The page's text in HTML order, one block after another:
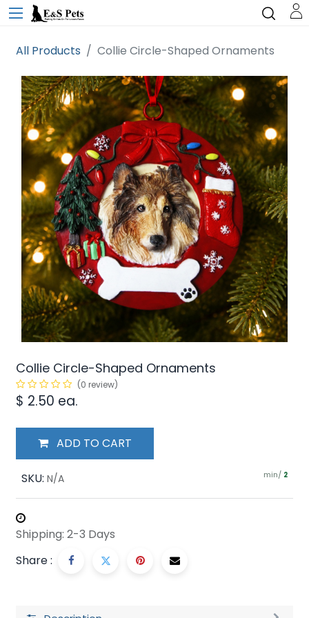
All Products Collie Circle-Shaped Ornaments
Collie Circle-Shaped Ornaments
(0 review)
$ 2.50 ea.
ADD TO CART
SKU: N/A min/ 2
Shipping: 2-3 Days
Share :